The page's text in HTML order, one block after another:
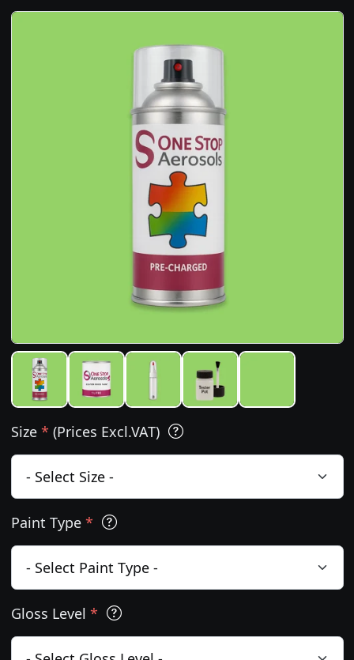
Size * (Prices Excl.VAT)
Paint Type *
Gloss Level *